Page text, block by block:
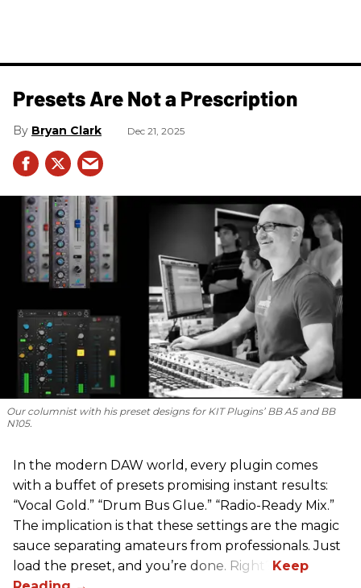
Presets Are Not a Prescription
Bryan Clark Dec 21, 2025
Our columnist with his preset designs for KIT Plugins’ BB A5 and BB
N105.
In the modern DAW world, every plugin comes
with a buffet of presets promising instant results:
“Vocal Gold.” “Drum Bus Glue.” “Radio-Ready Mix.”
The implication is that these settings are the magic
sauce separating amateurs from professionals. Just
load the preset, and you’re done. Right?